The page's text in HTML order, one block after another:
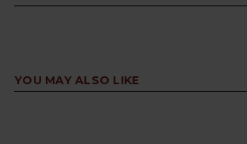
YOU MAY ALSO LIKE